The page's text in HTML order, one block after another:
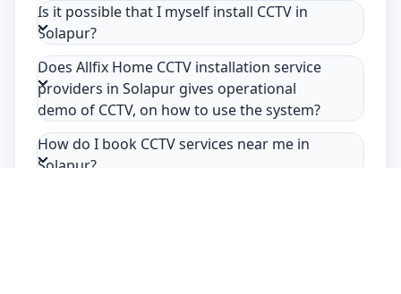
Is it possible that I myself install CCTV in
Solapur?
Does Allfix Home CCTV installation service
providers in Solapur gives operational
demo of CCTV, on how to use the system?
How do I book CCTV services near me in
Solapur?